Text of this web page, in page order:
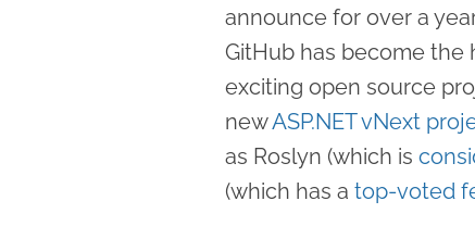
announce for over a
GitHub has become
exciting open source
newASP.NET vNext
as Roslyn (which is
(which has a top-voted